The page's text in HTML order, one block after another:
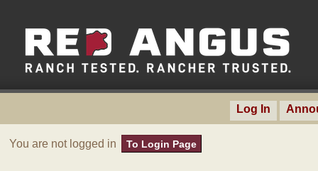
Log In
You are not logged in To Login Page